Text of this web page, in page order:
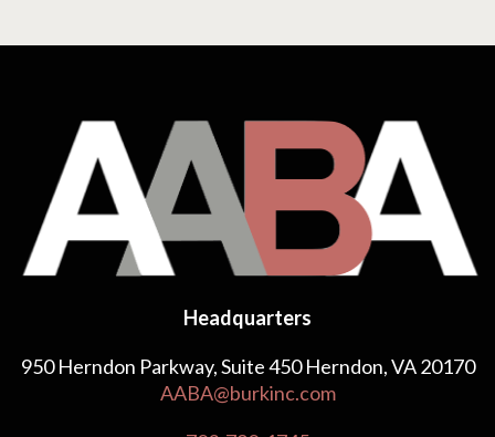
Headquarters
950 Herndon Parkway, Suite 450 Herndon, VA 20170
AABA@burkinc.com